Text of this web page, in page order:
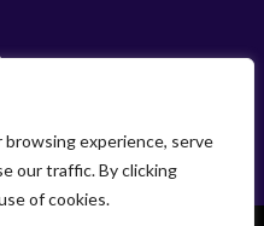
experience, serve
our traffic. By clicking
of cookies.